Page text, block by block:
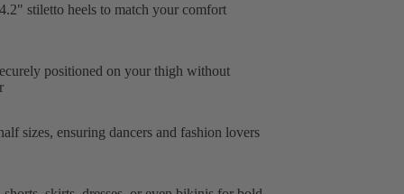
stiletto heels to match your comfort
positioned on your thigh without
sizes, ensuring dancers and fashion lovers